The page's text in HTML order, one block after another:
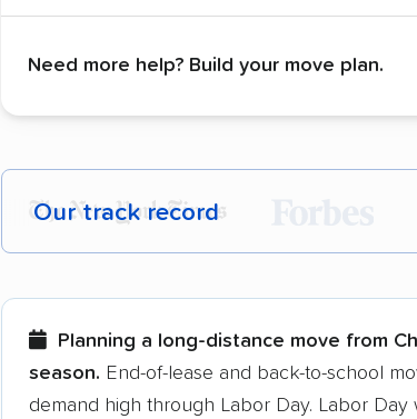
Need more help? Build your move plan.
Our track record
Each year,400,000+ peopletrust our
Founded in 2015
3,500+ moving companies analyzed
Planning a long-distance move from
season. End-of-lease and back-to-school
demand high through Labor Day. Labor